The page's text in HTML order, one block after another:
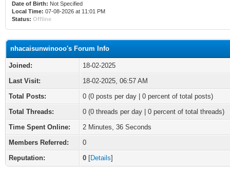
Date of Birth: Not Specified
Local Time: 07-08-2026 at 11:01 PM
Status: Offline
nhacaisunwinooo's Forum Info
Joined:
18-02-2025
Last Visit:
18-02-2025, 06:57 AM
Total Posts:
0 (0 posts per day | 0 percent of total posts)
Total Threads:
0 (0 threads per day | 0 percent of total threads)
Time Spent Online:
2 Minutes, 36 Seconds
Members Referred:
0
Reputation:
0 [Details]